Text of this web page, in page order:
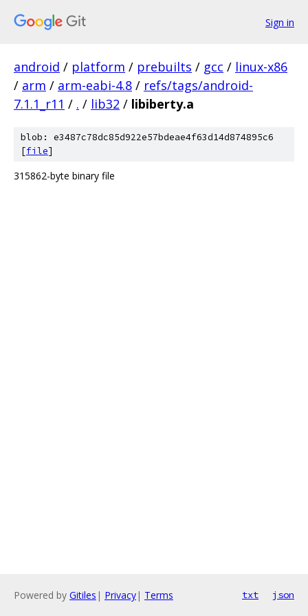
Sign in
android / platform / prebuilts / gcc / linux-x86
/ arm / arm-eabi-4.8 / refs/tags/android-
7.1.1_r11 / . / lib32 / libiberty.a
blob: e3487c78dc85d922e57bdeae4f63d14d874895c6
[file]
315862-byte binary file
Powered by Gitiles | Privacy| Terms txt json